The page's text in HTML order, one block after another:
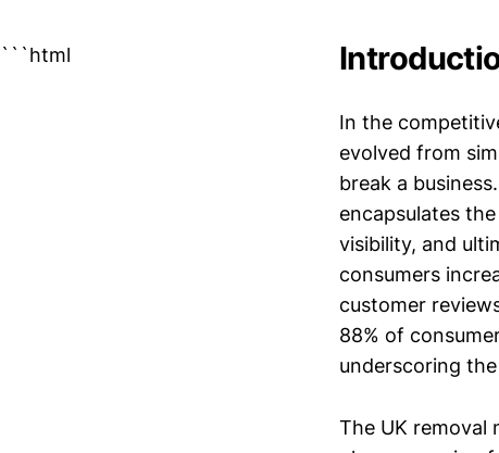
```html
In the
evolved from
break a
encapsulates
visibility, and
consumers
customer
88% of
underscoring
The UK removal